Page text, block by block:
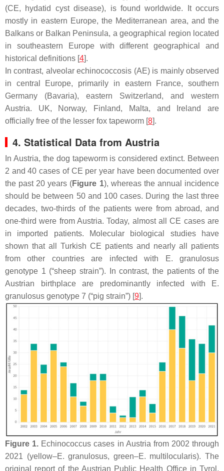
(CE, hydatid cyst disease), is found worldwide. It occurs
mostly in eastern Europe, the Mediterranean area, and the
Balkans or Balkan Peninsula, a geographical region located
in southeastern Europe with different geographical and
historical definitions [4].
In contrast, alveolar echinococcosis (AE) is mainly observed
in central Europe, primarily in eastern France, southern
Germany (Bavaria), eastern Switzerland, and western
Austria. UK, Norway, Finland, Malta, and Ireland are
officially free of the lesser fox tapeworm [8].
4. Statistical Data from Austria
In Austria, the dog tapeworm is considered extinct. Between
2 and 40 cases of CE per year have been documented over
the past 20 years (Figure 1), whereas the annual incidence
should be between 50 and 100 cases. During the last three
decades, two-thirds of the patients were from abroad, and
one-third were from Austria. Today, almost all CE cases are
in imported patients. Molecular biological studies have
shown that all Turkish CE patients and nearly all patients
from other countries are infected with
E. granulosus
genotype 1 (“sheep strain”). In contrast, the patients of the
Austrian birthplace are predominantly infected with
E.
granulosus genotype 7 (“pig strain”) [9].
Figure 1. Echinococcus cases in Austria from 2002 through
2021 (yellow–E. granulosus, green–E. multilocularis). The
original report of the Austrian Public Health Office in Tyrol,